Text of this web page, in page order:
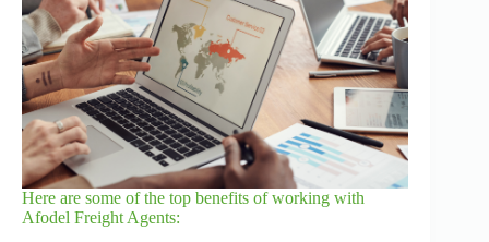
Here are some of the top benefits of working with
Afodel Freight Agents: